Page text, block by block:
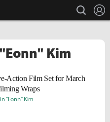
search
Kim
Action Film Set for March
Wraps
"Eonn" Kim